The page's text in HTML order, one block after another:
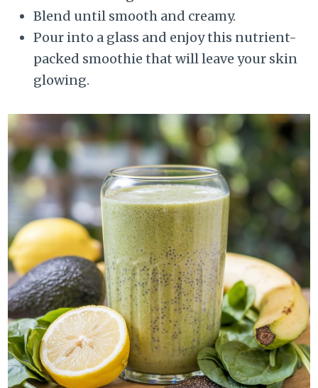
Blend until smooth and creamy.
Pour into a glass and enjoy this nutrient-
packed smoothie that will leave your skin
glowing.